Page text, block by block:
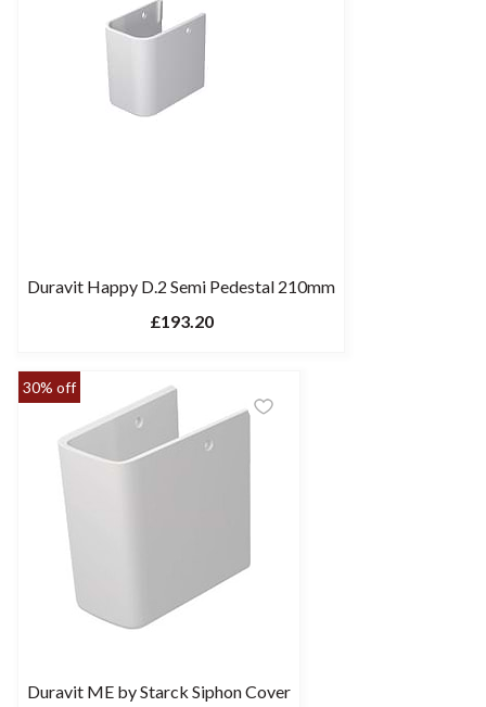
Duravit Happy D.2 Semi Pedestal 210mm
£193.20
30% off
Duravit ME by Starck Siphon Cover